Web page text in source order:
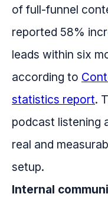
of full-funnel
reported 58%
leads within six
according to
statistics report.
podcast listening
real and
setup.
Internal